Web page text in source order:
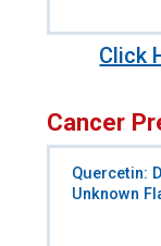
Click
Cancer
Quercetin:
Unknown